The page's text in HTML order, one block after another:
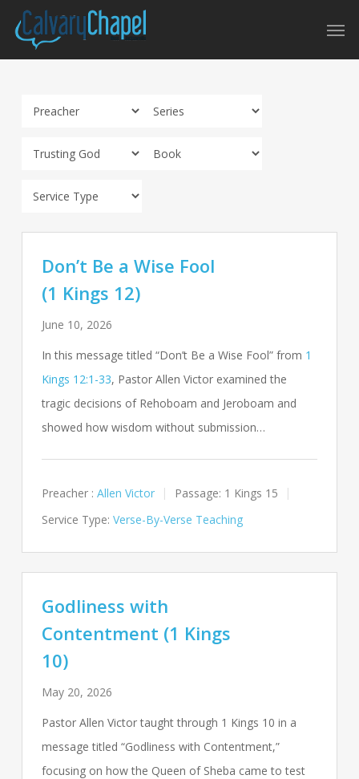
Skip
main
Don’t Be a Wise Fool
(1 Kings 12)
June 10, 2026
In this message titled “Don’t Be a Wise Fool” from 1
Kings 12:1-33, Pastor Allen Victor examined the
tragic decisions of Rehoboam and Jeroboam and
showed how wisdom without submission…
Preacher : Allen Victor Passage: 1 Kings 15
Service Type: Verse-By-Verse Teaching
Godliness with
Contentment (1 Kings
10)
May 20, 2026
Pastor Allen Victor taught through 1 Kings 10 in a
message titled “Godliness with Contentment,”
focusing on how the Queen of Sheba came to test